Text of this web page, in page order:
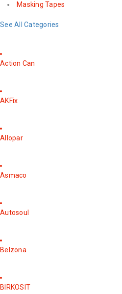
Masking Tapes
See All Categories
Action Can
AKFix
Allopar
Asmaco
Autosoul
Belzona
BIRKOSIT